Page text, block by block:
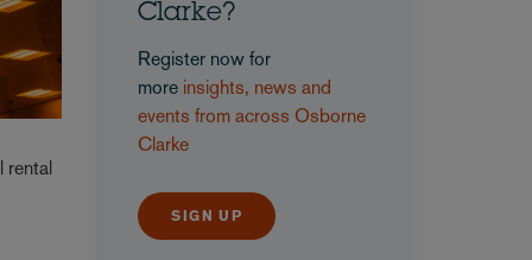
rental
Clarke?
Register now for
more insights, news and
events from across Osborne
Clarke
SIGN UP